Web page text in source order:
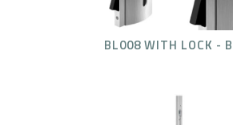
BL008 WITH LOCK -